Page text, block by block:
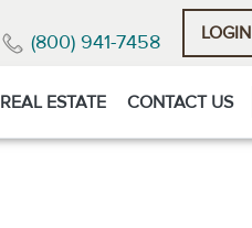
(800) 941-7458 LOGIN
REAL ESTATE CONTACT US